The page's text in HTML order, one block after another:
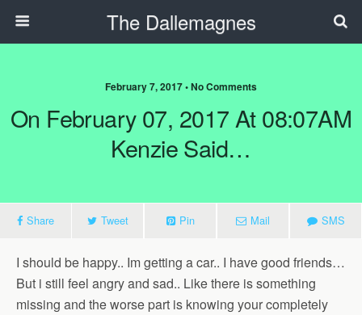
The Dallemagnes
February 7, 2017 • No Comments
On February 07, 2017 At 08:07AM
Kenzie Said…
Share Tweet Pin Mail SMS
I should be happy.. Im getting a car.. I have good friends…
But i still feel angry and sad.. Like there is something
missing and the worse part is knowing your completely